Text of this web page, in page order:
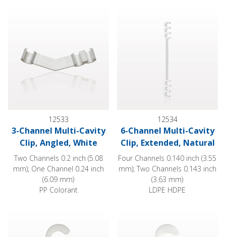
12533
3-Channel Multi-Cavity
Clip, Angled, White
Two Channels 0.2 inch (5.08
mm); One Channel 0.24 inch
(6.09 mm)
PP Colorant
12534
6-Channel Multi-Cavity
Clip, Extended, Natural
Four Channels 0.140 inch (3.55
mm); Two Channels 0.143 inch
(3.63 mm)
LDPE HDPE